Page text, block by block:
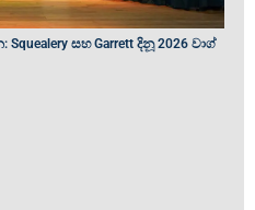
සහ Garrett දිනූ 2026 වාග්